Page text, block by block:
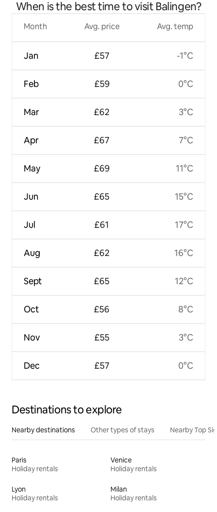
When is the best time to visit Balingen?
Month
Jan
Feb
Mar
Apr
May
Jun
Jul
Aug
Sept
Oct
Nov
Dec
Avg. price
£57
£59
£62
£67
£69
£65
£61
£62
£65
£56
£55
£57
Avg. temp
-1°C
0°C
3°C
7°C
11°C
15°C
17°C
16°C
12°C
8°C
3°C
0°C
Destinations to explore
Nearby destinations Other types of stays Nearby Top
Paris
Holiday rentals
Venice
Holiday rentals
Lyon
Holiday rentals
Milan
Holiday rentals